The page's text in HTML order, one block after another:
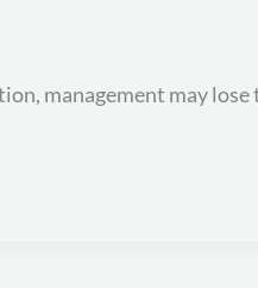
management may